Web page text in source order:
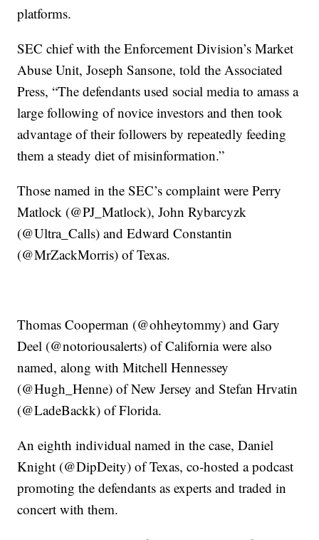
platforms.
SEC chief with the Enforcement Division’s Market
Abuse Unit, Joseph Sansone, told the Associated
Press, “The defendants used social media to amass a
large following of novice investors and then took
advantage of their followers by repeatedly feeding
them a steady diet of misinformation.”
Those named in the SEC’s complaint were Perry
Matlock (@PJ_Matlock), John Rybarcyzk
(@Ultra_Calls) and Edward Constantin
(@MrZackMorris) of Texas.
Thomas Cooperman (@ohheytommy) and Gary
Deel (@notoriousalerts) of California were also
named, along with Mitchell Hennessey
(@Hugh_Henne) of New Jersey and Stefan Hrvatin
(@LadeBackk) of Florida.
An eighth individual named in the case, Daniel
Knight (@DipDeity) of Texas, co-hosted a podcast
promoting the defendants as experts and traded in
concert with them.